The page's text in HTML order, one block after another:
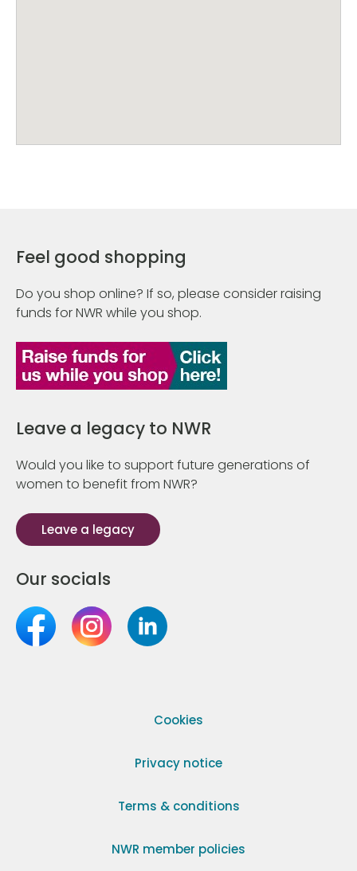
Feel good shopping
Do you shop online? If so, please consider raising
funds for NWR while you shop.
Leave a legacy to NWR
Would you like to support future generations of
women to benefit from NWR?
Leave a legacy
Our socials
Cookies
Privacy notice
Terms & conditions
NWR member policies